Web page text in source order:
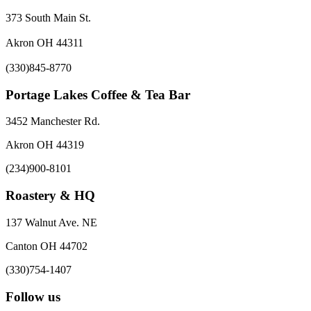
373 South Main St.
Akron OH 44311
(330)845-8770
Portage Lakes Coffee & Tea Bar
3452 Manchester Rd.
Akron OH 44319
(234)900-8101
Roastery & HQ
137 Walnut Ave. NE
Canton OH 44702
(330)754-1407
Follow us